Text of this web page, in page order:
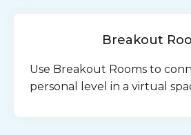
Breakout
Use Breakout Rooms to
personal level in a virtual